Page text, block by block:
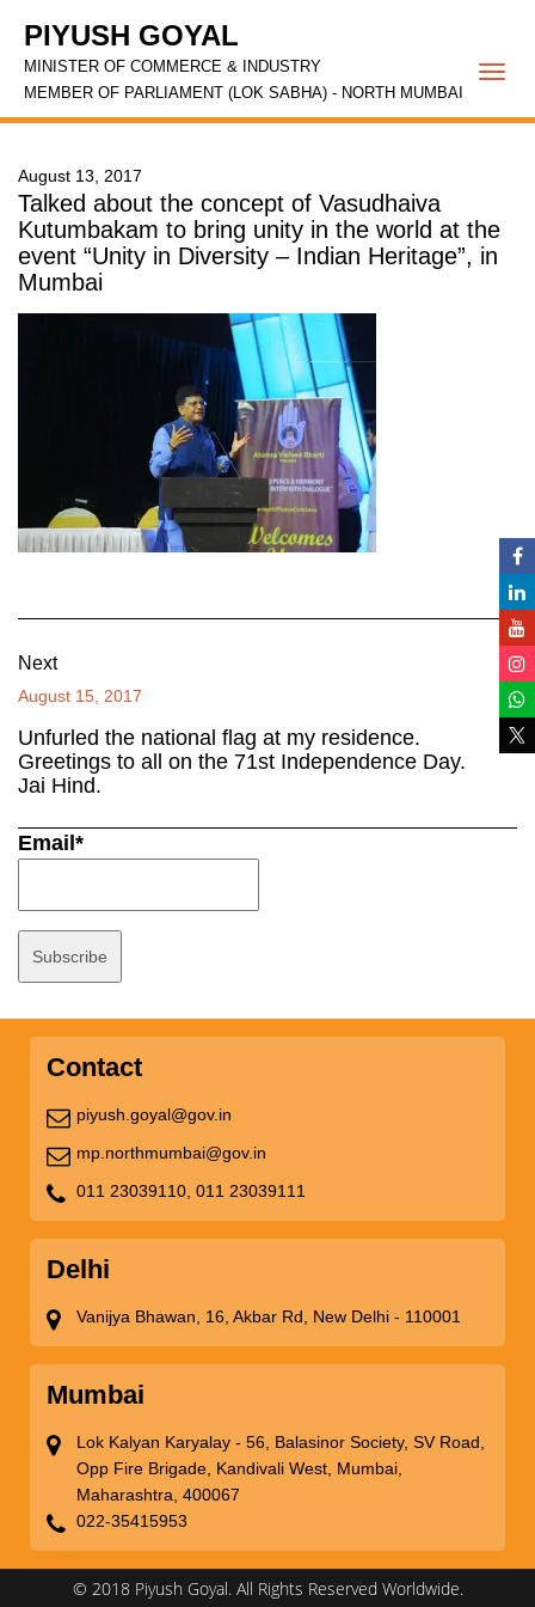
PIYUSH GOYAL
MINISTER OF COMMERCE & INDUSTRY
MEMBER OF PARLIAMENT (LOK SABHA) - NORTH MUMBAI
August 13, 2017
Talked about the concept of Vasudhaiva
Kutumbakam to bring unity in the world at the
event “Unity in Diversity – Indian Heritage”, in
Mumbai
Next
August 15, 2017
Unfurled the national flag at my residence.
Greetings to all on the 71st Independence Day.
Jai Hind.
Email*
Contact
piyush.goyal@gov.in
mp.northmumbai@gov.in
011 23039110, 011 23039111
Delhi
Vanijya Bhawan, 16, Akbar Rd, New Delhi - 110001
Mumbai
Lok Kalyan Karyalay - 56, Balasinor Society, SV Road,
Opp Fire Brigade, Kandivali West, Mumbai,
Maharashtra, 400067
022-35415953
© 2018 Piyush Goyal. All Rights Reserved Worldwide.